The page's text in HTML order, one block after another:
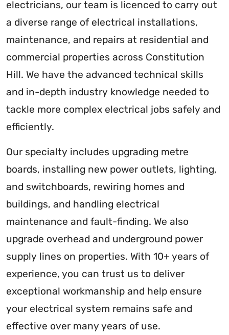
electricians, our team is licenced to carry out
a diverse range of electrical installations,
maintenance, and repairs at residential and
commercial properties across Constitution
Hill. We have the advanced technical skills
and in-depth industry knowledge needed to
tackle more complex electrical jobs safely and
efficiently.
Our specialty includes upgrading metre
boards, installing new power outlets, lighting,
and switchboards, rewiring homes and
buildings, and handling electrical
maintenance and fault-finding. We also
upgrade overhead and underground power
supply lines on properties. With 10+ years of
experience, you can trust us to deliver
exceptional workmanship and help ensure
your electrical system remains safe and
effective over many years of use.